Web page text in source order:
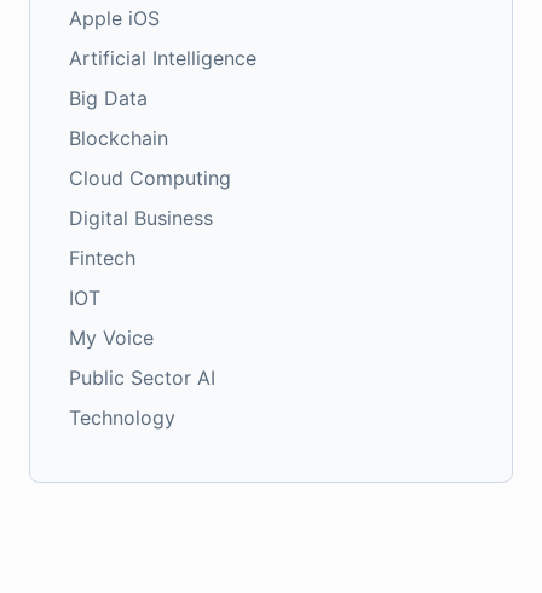
Apple iOS
Artificial Intelligence
Big Data
Blockchain
Cloud Computing
Digital Business
Fintech
IOT
My Voice
Public Sector AI
Technology